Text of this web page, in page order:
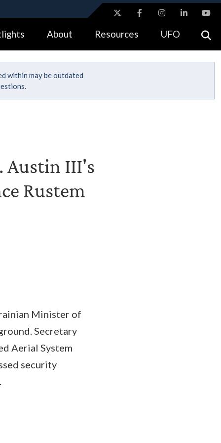
means you’ve safely connected to the .gov website.
only on official, secure websites.
About Resources UFO
within may be outdated
Austin III's
Rustem
Minister of
Secretary
Aerial System
security